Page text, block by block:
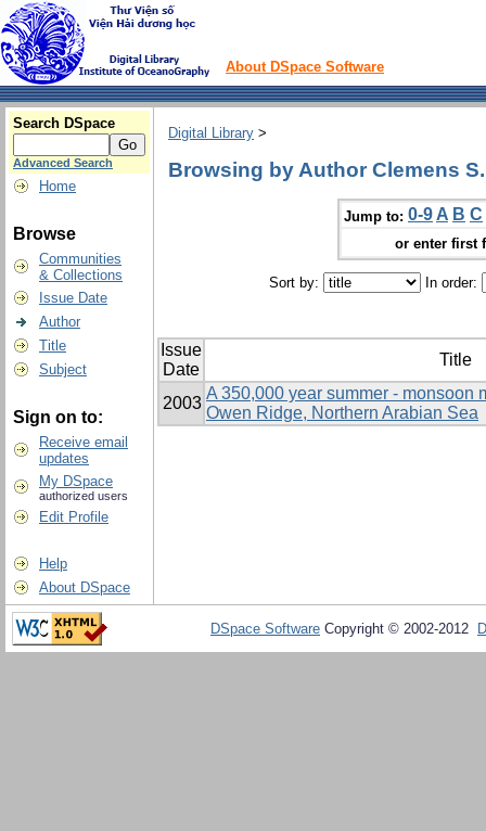
About DSpace Software
Search DSpace
Advanced Search
Home
Browse
Communities
& Collections
Issue Date
Author
Title
Subject
Sign on to:
Receive email
updates
My DSpace
authorized users
Edit Profile
Help
About DSpace
Digital Library >
Browsing by Author Clemens
Jump to: 0-9 A B C
or enter first
Sort by: In order:
Issue
Date
Title
2003
A 350,000 year summer - monsoon
Owen Ridge, Northern Arabian Sea
DSpace Software Copyright © 2002-2012